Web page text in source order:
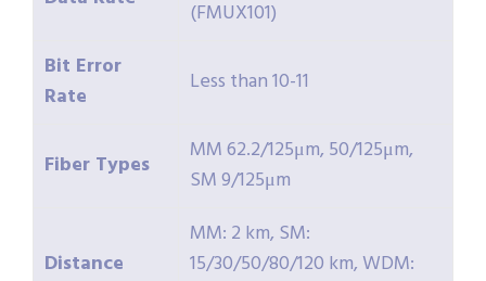
(FMUX101)
Bit Error
Rate
Less than 10-11
Fiber Types
MM 62.2/125μm, 50/125μm,
SM 9/125μm
Distance
MM: 2 km, SM:
15/30/50/80/120 km, WDM: